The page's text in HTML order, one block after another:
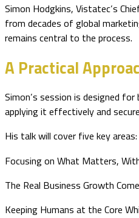
Simon Hodgkins, Vistatec’s
from decades of global
remains central to the process.
A Practical
Simon’s session is designed
applying it effectively and
His talk will cover five key areas:
Focusing on What Matters,
The Real Business Growth
Keeping Humans at the Core